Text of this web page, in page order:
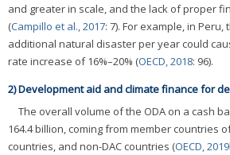
and greater in scale, and the lack of proper
(Campillo et al., 2017: 7). For example, in
additional natural disaster per year could
rate increase of 16%–20% (OECD, 2018: 96).
2) Development aid and climate finance for
The overall volume of the ODA on a cash
164.4 billion, coming from member countries
countries, and non-DAC countries (OECD,